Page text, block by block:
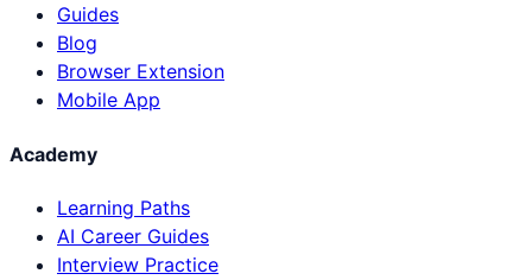
Guides
Blog
Browser Extension
Mobile App
Academy
Learning Paths
AI Career Guides
Interview Practice